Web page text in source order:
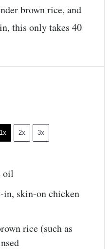
brown rice, and
this only takes 40
1x 2x 3x
oil
in, skin-on chicken
rice (such as